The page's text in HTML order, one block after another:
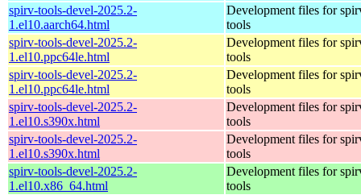
spirv-tools-devel-2025.2-
1.el10.aarch64.html
Development files for
tools
spirv-tools-devel-2025.2-
1.el10.ppc64le.html
Development files for
tools
spirv-tools-devel-2025.2-
1.el10.ppc64le.html
Development files for
tools
spirv-tools-devel-2025.2-
1.el10.s390x.html
Development files for
tools
spirv-tools-devel-2025.2-
1.el10.s390x.html
Development files for
tools
spirv-tools-devel-2025.2-
1.el10.x86_64.html
Development files for
tools